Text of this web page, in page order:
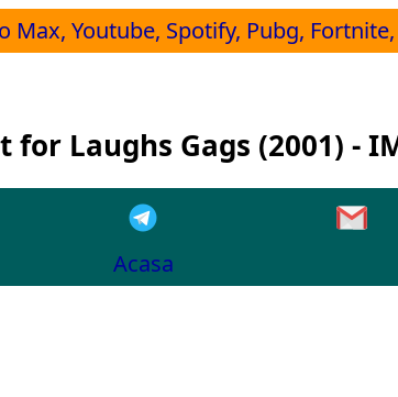
Max, Youtube, Spotify, Pubg,
for Laughs Gags (2001) -
Acasa